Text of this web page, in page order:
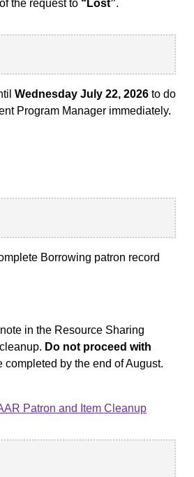
the request to “Lost”.
Wednesday July 22, 2026 to do
Program Manager immediately.
Borrowing patron record
in the Resource Sharing
Do not proceed with
by the end of August.
Patron and Item Cleanup